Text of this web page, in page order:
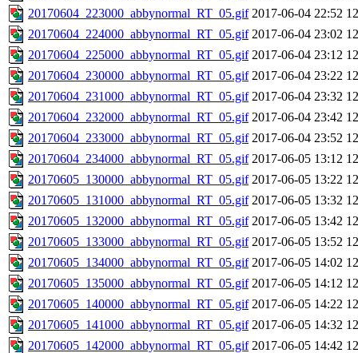
20170604_223000_abbynormal_RT_05.gif 2017-06-04 22:52
20170604_224000_abbynormal_RT_05.gif 2017-06-04 23:02
20170604_225000_abbynormal_RT_05.gif 2017-06-04 23:12
20170604_230000_abbynormal_RT_05.gif 2017-06-04 23:22
20170604_231000_abbynormal_RT_05.gif 2017-06-04 23:32
20170604_232000_abbynormal_RT_05.gif 2017-06-04 23:42
20170604_233000_abbynormal_RT_05.gif 2017-06-04 23:52
20170604_234000_abbynormal_RT_05.gif 2017-06-05 13:12
20170605_130000_abbynormal_RT_05.gif 2017-06-05 13:22
20170605_131000_abbynormal_RT_05.gif 2017-06-05 13:32
20170605_132000_abbynormal_RT_05.gif 2017-06-05 13:42
20170605_133000_abbynormal_RT_05.gif 2017-06-05 13:52
20170605_134000_abbynormal_RT_05.gif 2017-06-05 14:02
20170605_135000_abbynormal_RT_05.gif 2017-06-05 14:12
20170605_140000_abbynormal_RT_05.gif 2017-06-05 14:22
20170605_141000_abbynormal_RT_05.gif 2017-06-05 14:32
20170605_142000_abbynormal_RT_05.gif 2017-06-05 14:42